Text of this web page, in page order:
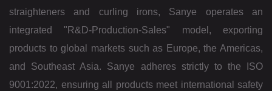
straighteners and curling irons, Sanye operates an
integrated "R&D-Production-Sales" model, exporting
products to global markets such as Europe, the Americas,
and Southeast Asia. Sanye adheres strictly to the ISO
9001:2022, ensuring all products meet international safety